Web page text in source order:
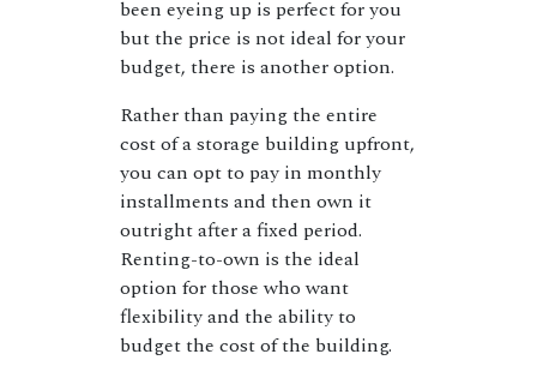
been eyeing up is perfect for you
but the price is not ideal for your
budget, there is another option.
Rather than paying the entire
cost of a storage building upfront,
you can opt to pay in monthly
installments and then own it
outright after a fixed period.
Renting-to-own is the ideal
option for those who want
flexibility and the ability to
budget the cost of the building.